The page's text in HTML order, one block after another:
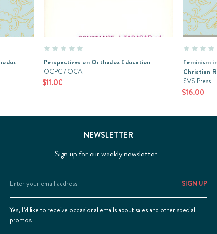
Perspectives on Orthodox Education
OCPC / OCA
$11.00
Feminism
Christian
SVS Press
$16.00
NEWSLETTER
Sign up for our weekly newsletter...
Email
Address
Yes, I’d like to receive occasional emails about sales and other special
promos.